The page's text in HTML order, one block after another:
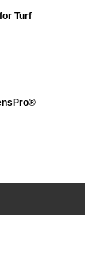
Turf